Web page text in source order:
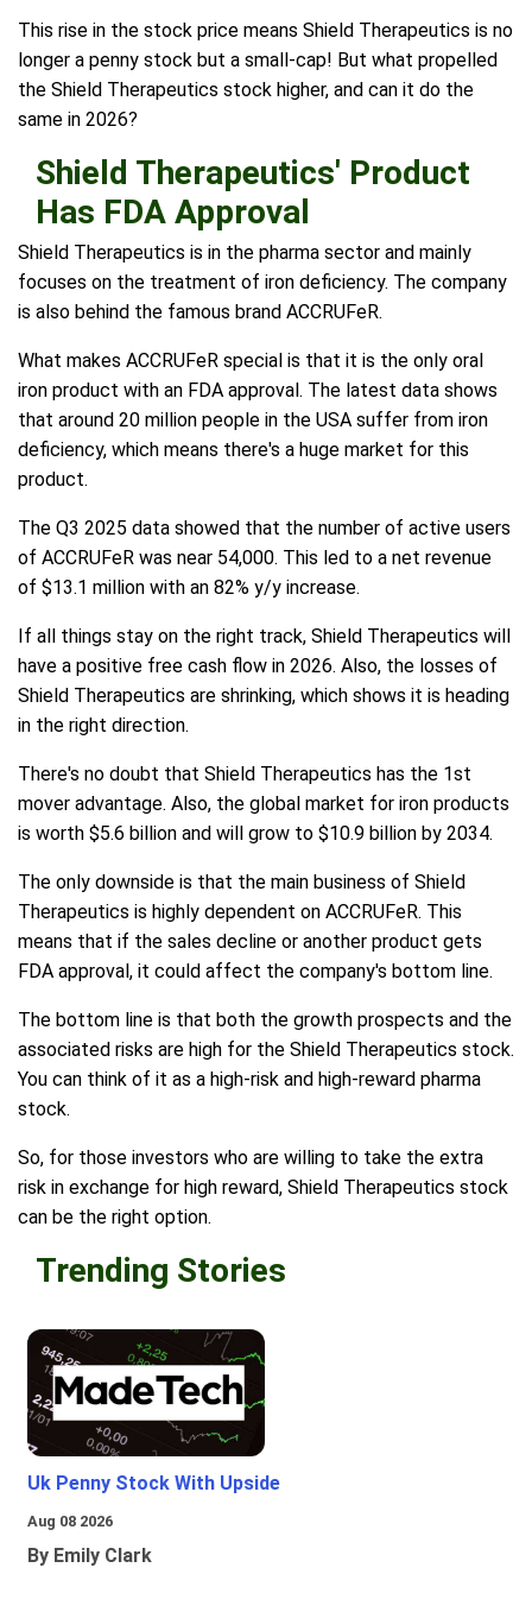
This rise in the stock price means Shield Therapeutics is no
longer a penny stock but a small-cap! But what propelled
the Shield Therapeutics stock higher, and can it do the
same in 2026?
Shield Therapeutics' Product
Has FDA Approval
Shield Therapeutics is in the pharma sector and mainly
focuses on the treatment of iron deficiency. The company
is also behind the famous brand ACCRUFeR.
What makes ACCRUFeR special is that it is the only oral
iron product with an FDA approval. The latest data shows
that around 20 million people in the USA suffer from iron
deficiency, which means there's a huge market for this
product.
The Q3 2025 data showed that the number of active users
of ACCRUFeR was near 54,000. This led to a net revenue
of $13.1 million with an 82% y/y increase.
If all things stay on the right track, Shield Therapeutics will
have a positive free cash flow in 2026. Also, the losses of
Shield Therapeutics are shrinking, which shows it is heading
in the right direction.
There's no doubt that Shield Therapeutics has the 1st
mover advantage. Also, the global market for iron products
is worth $5.6 billion and will grow to $10.9 billion by 2034.
The only downside is that the main business of Shield
Therapeutics is highly dependent on ACCRUFeR. This
means that if the sales decline or another product gets
FDA approval, it could affect the company's bottom line.
The bottom line is that both the growth prospects and the
associated risks are high for the Shield Therapeutics stock.
You can think of it as a high-risk and high-reward pharma
stock.
So, for those investors who are willing to take the extra
risk in exchange for high reward, Shield Therapeutics stock
can be the right option.
Trending Stories
Uk Penny Stock With Upside
Aug 08 2026
By Emily Clark